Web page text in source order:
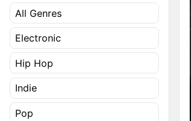
All Genres
Electronic
Hip Hop
Indie
Pop